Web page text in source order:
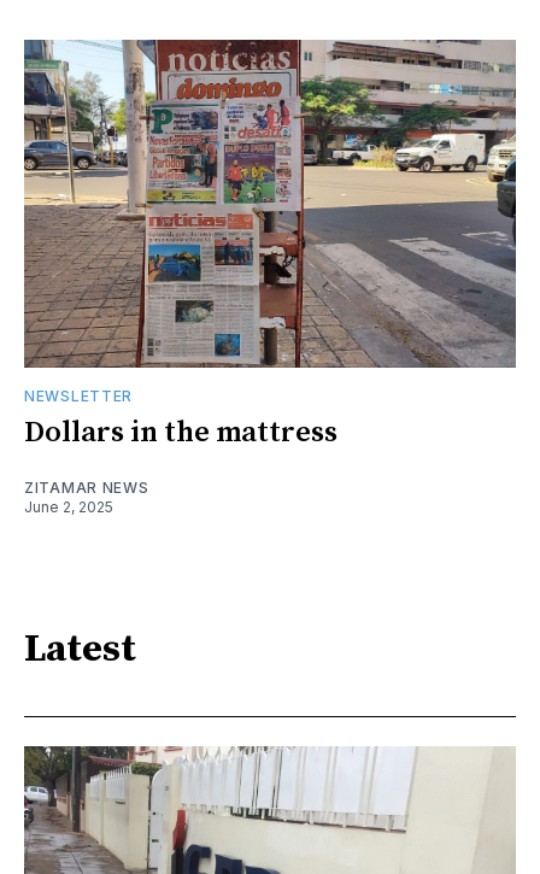
NEWSLETTER
Dollars in the mattress
ZITAMAR NEWS
June 2, 2025
Latest